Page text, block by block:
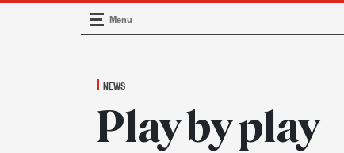
Main Navigation
Menu
NEWS
Play by play